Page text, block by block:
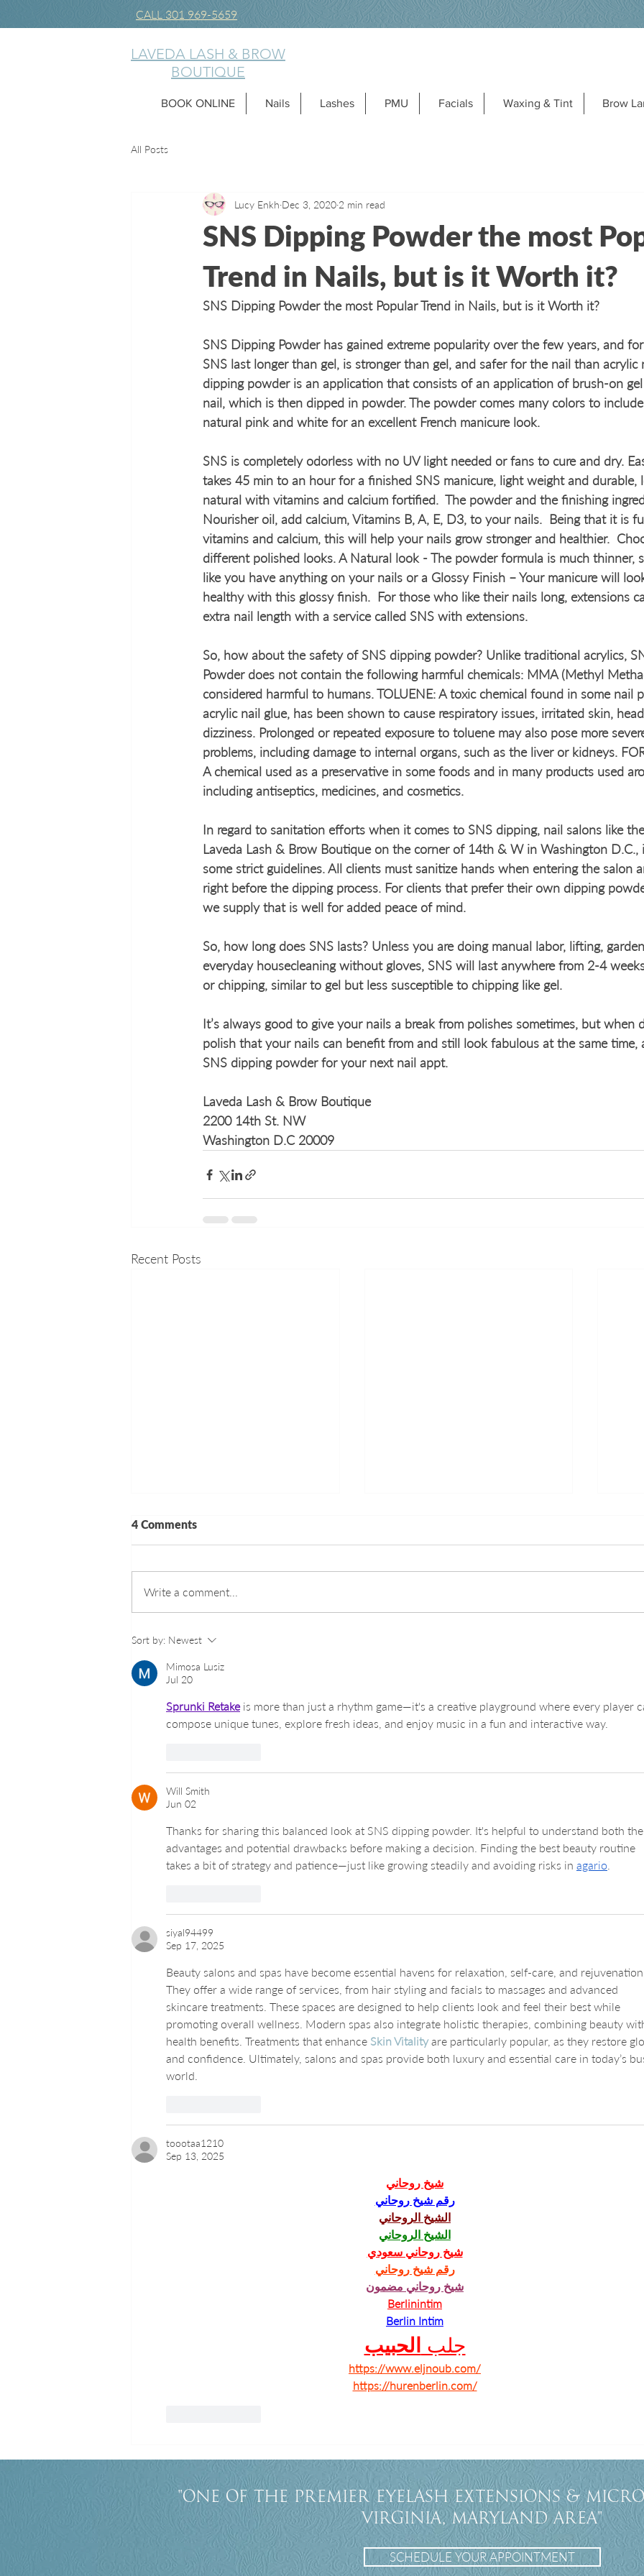
CALL 301 969-5659
LAVEDA LASH & BROW
BOUTIQUE
BOOK ONLINE Nails Lashes PMU Facials Waxing & Tint Brow
All Posts
SNS Dipping Powder the most
Trend in Nails, but is it Worth it?
Lucy Enkh Dec 3, 2020 2 min read
SNS Dipping Powder the most Popular Trend in Nails, but is it Worth it?
SNS Dipping Powder has gained extreme popularity over the few years, and
SNS last longer than gel, is stronger than gel, and safer for the nail than acrylic
dipping powder is an application that consists of an application of brush-on
nail, which is then dipped in powder. The powder comes many colors to
natural pink and white for an excellent French manicure look.
SNS is completely odorless with no UV light needed or fans to cure and dry.
takes 45 min to an hour for a finished SNS manicure, light weight and durable,
natural with vitamins and calcium fortified.  The powder and the finishing
Nourisher oil, add calcium, Vitamins B, A, E, D3, to your nails.  Being that it is
vitamins and calcium, this will help your nails grow stronger and healthier.
different polished looks. A Natural look - The powder formula is much thinner,
like you have anything on your nails or a Glossy Finish – Your manicure will
healthy with this glossy finish.  For those who like their nails long, extensions
extra nail length with a service called SNS with extensions.
So, how about the safety of SNS dipping powder? Unlike traditional acrylics,
Powder does not contain the following harmful chemicals: MMA (Methyl
considered harmful to humans. TOLUENE: A toxic chemical found in some nail
acrylic nail glue, has been shown to cause respiratory issues, irritated skin,
dizziness. Prolonged or repeated exposure to toluene may also pose more
problems, including damage to internal organs, such as the liver or kidneys.
A chemical used as a preservative in some foods and in many products used
including antiseptics, medicines, and cosmetics.
In regard to sanitation efforts when it comes to SNS dipping, nail salons like
Laveda Lash & Brow Boutique on the corner of 14th & W in Washington D.C.,
some strict guidelines. All clients must sanitize hands when entering the salon
right before the dipping process. For clients that prefer their own dipping
we supply that is well for added peace of mind.
So, how long does SNS lasts? Unless you are doing manual labor, lifting,
everyday housecleaning without gloves, SNS will last anywhere from 2-4
or chipping, similar to gel but less susceptible to chipping like gel.
It’s always good to give your nails a break from polishes sometimes, but when
polish that your nails can benefit from and still look fabulous at the same time,
SNS dipping powder for your next nail appt.
Laveda Lash & Brow Boutique
2200 14th St. NW
Washington D.C 20009
Recent Posts
Georgetown Nail Excellence:
Georgetown DC
4 Comments
Write a comment...
Sort by: Newest
Mimosa Lusiz
Jul 20
Sprunki Retake is more than just a rhythm game—it's a creative playground where every player
compose unique tunes, explore fresh ideas, and enjoy music in a fun and interactive way.
Will Smith
Jun 02
Thanks for sharing this balanced look at SNS dipping powder. It's helpful to understand both the
advantages and potential drawbacks before making a decision. Finding the best beauty routine
takes a bit of strategy and patience—just like growing steadily and avoiding risks in agario
siyal94499
Sep 17, 2025
Beauty salons and spas have become essential havens for relaxation, self-care, and rejuvenation.
They offer a wide range of services, from hair styling and facials to massages and advanced
skincare treatments. These spaces are designed to help clients look and feel their best while
promoting overall wellness. Modern spas also integrate holistic therapies, combining beauty
health benefits. Treatments that enhance Skin Vitality are particularly popular, as they restore
and confidence. Ultimately, salons and spas provide both luxury and essential care in today’s
world.
toootaa1210
Sep 13, 2025
شيخ روحاني
رقم شيخ روحاني
الشيخ الروحاني
الشيخ الروحاني
شيخ روحاني سعودي
رقم شيخ روحاني
شيخ روحاني مضمون
Berlinintim
Berlin Intim
جلب الحبيب
https://www.eljnoub.com/
https://hurenberlin.com/
"One of the premier eyelash extensions &
Virginia, Maryland Area"
SCHEDULE YOUR APPOINTMENT